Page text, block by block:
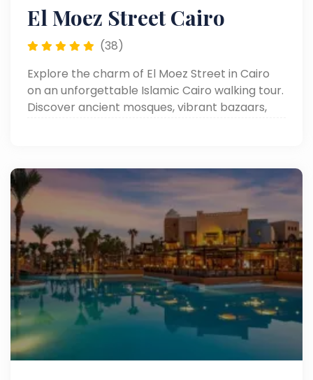
El Moez Street Cairo
(38)
Explore the charm of El Moez Street in Cairo
on an unforgettable Islamic Cairo walking tour.
Discover ancient mosques, vibrant bazaars,